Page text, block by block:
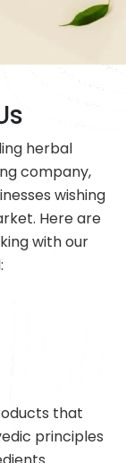
herbal
company,
wishing
Here are
with our
that
principles